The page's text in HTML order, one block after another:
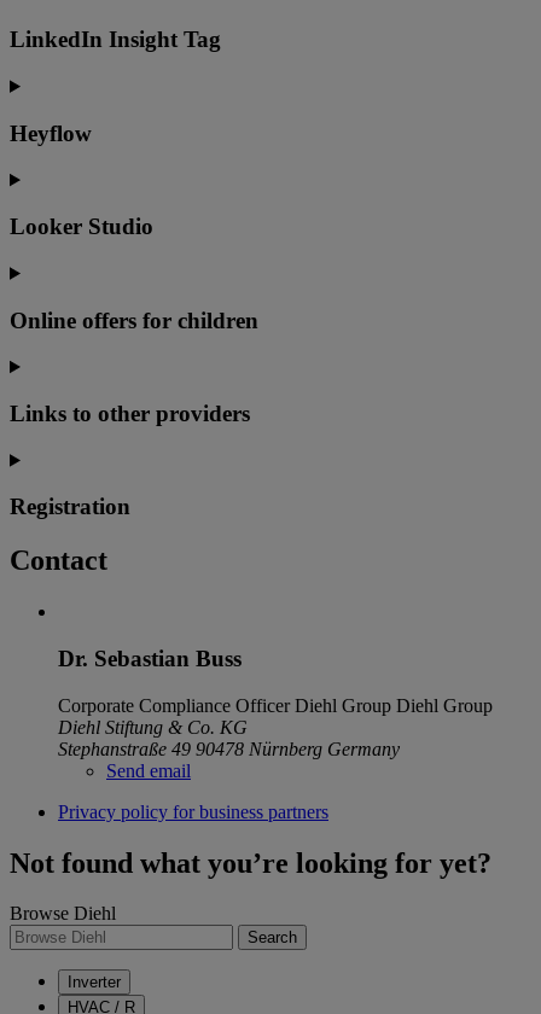
LinkedIn Insight Tag
Heyflow
Looker Studio
Online offers for children
Links to other providers
Registration
Contact
Dr. Sebastian Buss
Corporate Compliance Officer Diehl Group Diehl Group
Diehl Stiftung & Co. KG
Stephanstraße 49 90478 Nürnberg Germany
Send email
Privacy policy for business partners
Not found what you’re looking for yet?
Browse Diehl
Search
Inverter
HVAC / R